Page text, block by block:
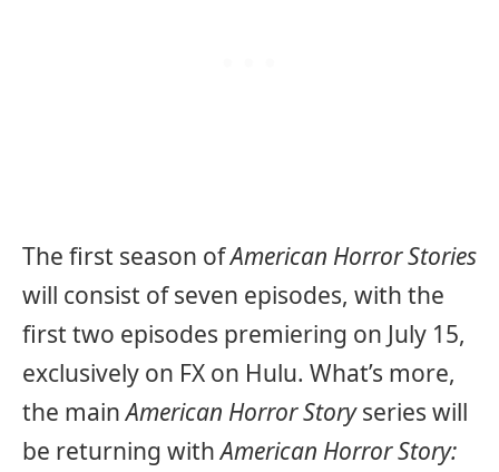
The first season ofAmerican Horror Stories
will consist of seven episodes, with the
first two episodes premiering on July 15,
exclusively on FX on Hulu. What’s more,
the mainAmerican Horror Storyseries will
be returning withAmerican Horror Story: